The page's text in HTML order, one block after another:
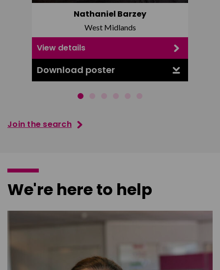
Nathaniel Barzey
West Midlands
View details
Download poster
Join the search
We're here to help